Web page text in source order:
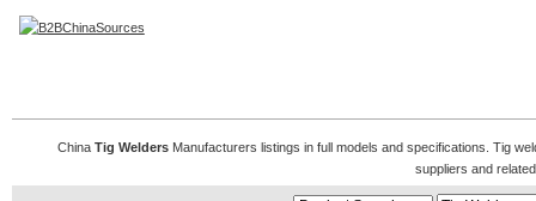
China Tig WeldersManufacturers listings in full models and specifications. Tig
suppliers and